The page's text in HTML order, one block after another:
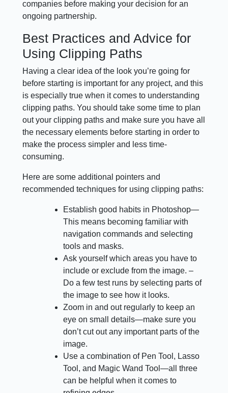
companies before making your decision for an
ongoing partnership.
Best Practices and Advice for
Using Clipping Paths
Having a clear idea of the look you’re going for
before starting is important for any project, and this
is especially true when it comes to understanding
clipping paths. You should take some time to plan
out your clipping paths and make sure you have all
the necessary elements before starting in order to
make the process simpler and less time-
consuming.
Here are some additional pointers and
recommended techniques for using clipping paths:
Establish good habits in Photoshop—
This means becoming familiar with
navigation commands and selecting
tools and masks.
Ask yourself which areas you have to
include or exclude from the image. –
Do a few test runs by selecting parts of
the image to see how it looks.
Zoom in and out regularly to keep an
eye on small details—make sure you
don’t cut out any important parts of the
image.
Use a combination of Pen Tool, Lasso
Tool, and Magic Wand Tool—all three
can be helpful when it comes to